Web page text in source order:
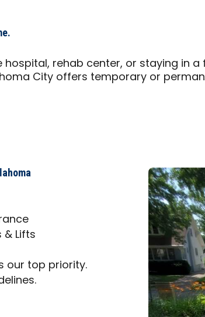
rehab center, or staying in
City offers temporary or
Lifts
our top priority.